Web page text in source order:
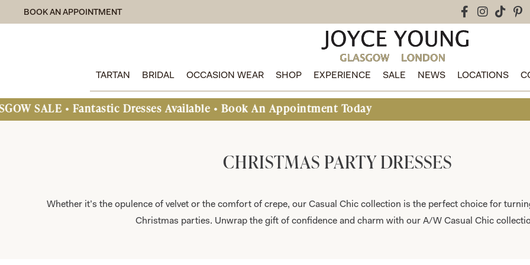
BOOK AN APPOINTMENT
TARTAN BRIDAL OCCASION WEAR SHOP EXPERIENCE SALE NEWS LOCATIONS
Dresses Available • Book An Appointment Today
CHRISTMAS PARTY DRESSES
Whether it’s the opulence of velvet or the comfort of crepe, our Casual Chic collection is the perfect choice for
Christmas parties. Unwrap the gift of confidence and charm with our A/W Casual Chic